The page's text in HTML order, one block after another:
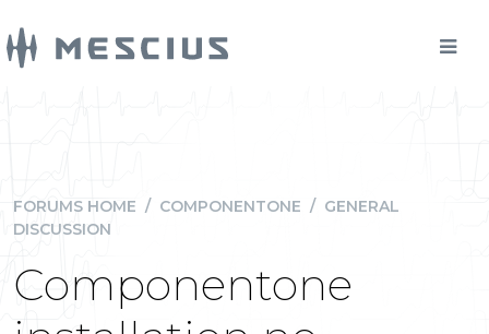
FORUMS HOME / COMPONENTONE / GENERAL
DISCUSSION
Componentone